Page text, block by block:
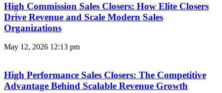
High Commission Sales Closers: How Elite Closers
Drive Revenue and Scale Modern Sales
Organizations
May 12, 2026 12:13 pm
High Performance Sales Closers: The Competitive
Advantage Behind Scalable Revenue Growth